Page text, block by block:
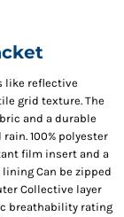
like reflective
grid texture. The
and a durable
100% polyester
film insert and a
Can be zipped
Collective layer
breathability rating